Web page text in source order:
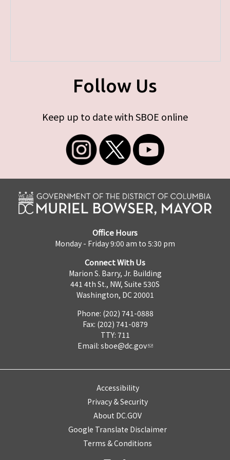
Follow Us
Keep up to date with SBOE online
Office Hours
Monday - Friday 9:00 am to 5:30 pm
Connect With Us
Marion S. Barry, Jr. Building
441 4th St., NW, Suite 530S
Washington, DC 20001
Phone: (202) 741-0888
Fax: (202) 741-0879
TTY: 711
Email: sboe@dc.gov
Accessibility
Privacy & Security
About DC.GOV
Google Translate Disclaimer
Terms & Conditions